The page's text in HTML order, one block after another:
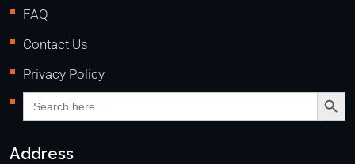
FAQ
Contact Us
Privacy Policy
Search
for:
Search
Address